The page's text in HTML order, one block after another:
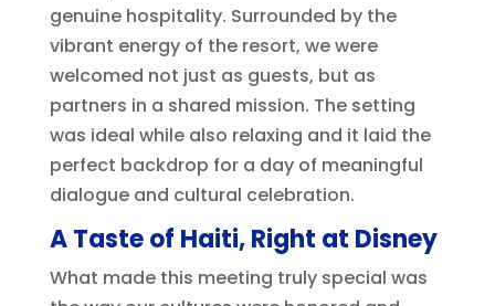
genuine hospitality. Surrounded by the
vibrant energy of the resort, we were
welcomed not just as guests, but as
partners in a shared mission. The setting
was ideal while also relaxing and it laid the
perfect backdrop for a day of meaningful
dialogue and cultural celebration.
A Taste of Haiti, Right at Disney
What made this meeting truly special was